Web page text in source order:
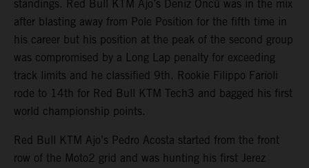
standings. Red Bull KTM Ajo’s Deniz Öncü was in the mix
after blasting away from Pole Position for the fifth time in
his career but his position at the peak of the second group
was compromised by a Long Lap penalty for exceeding
track limits and he classified 9th. Rookie Filippo Farioli
rode to 14th for Red Bull KTM Tech3 and bagged his first
world championship points.
Red Bull KTM Ajo’s Pedro Acosta started from the front
row of the Moto2 grid and was hunting his first Jerez